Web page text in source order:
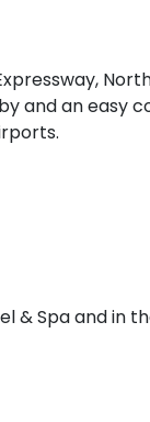
and an easy
& Spa and in